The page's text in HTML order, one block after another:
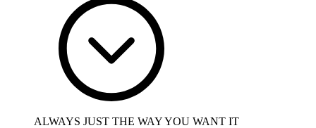
ALWAYS JUST THE WAY YOU WANT IT